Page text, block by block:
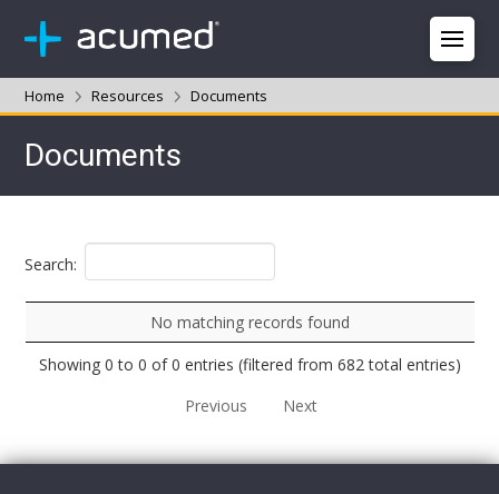
Home Resources Documents
Documents
Search:
No matching records found
Showing 0 to 0 of 0 entries (filtered from 682 total entries)
Previous
Next